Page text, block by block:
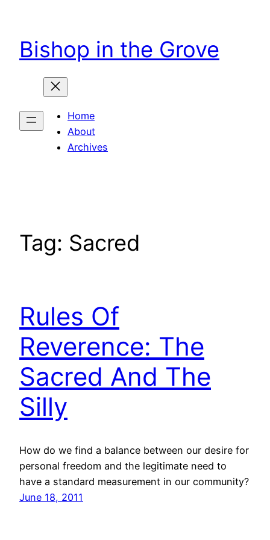
content
Bishop in the Grove
Home
About
Archives
Tag: Sacred
Rules Of
Reverence: The
Sacred And The
Silly
How do we find a balance between our desire for
personal freedom and the legitimate need to
have a standard measurement in our community?
June 18, 2011